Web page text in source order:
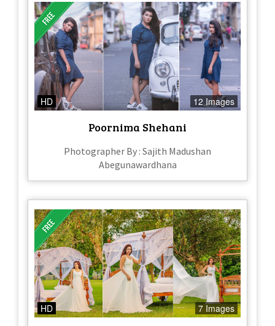
HD 12 Images
Poornima Shehani
Photographer By : Sajith Madushan
Abegunawardhana
HD 7 Images